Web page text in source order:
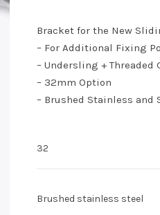
Bracket for the New
– For Additional Fixing
– Undersling +
– 32mm Option
– Brushed Stainless and